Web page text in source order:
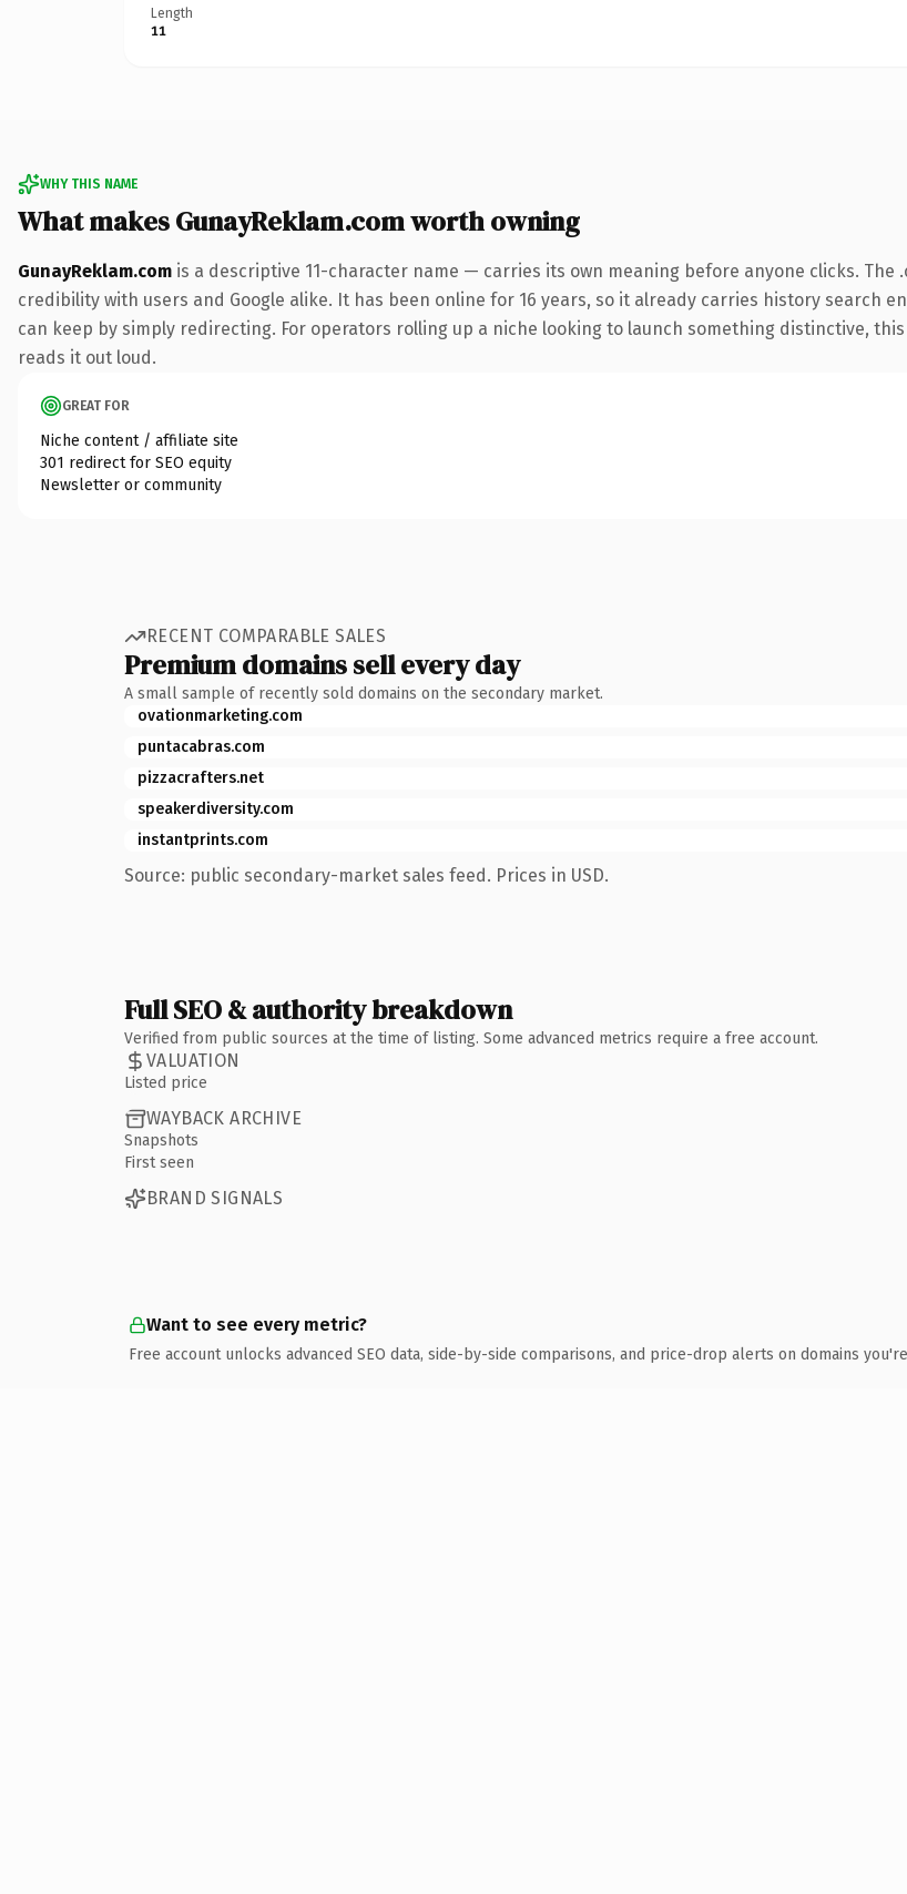
Length
11
WHY THIS NAME
What makes GunayReklam.com worth owning
GunayReklam.com is a descriptive 11-character name — carries its own meaning before anyone clicks.
credibility with users and Google alike. It has been online for 16 years, so it already carries history search
can keep by simply redirecting. For operators rolling up a niche looking to launch something distinctive,
reads it out loud.
GREAT FOR
Niche content / affiliate site
301 redirect for SEO equity
Newsletter or community
RECENT COMPARABLE SALES
Premium domains sell every day
A small sample of recently sold domains on the secondary market.
ovationmarketing.com
puntacabras.com
pizzacrafters.net
speakerdiversity.com
instantprints.com
Source: public secondary-market sales feed. Prices in USD.
Full SEO & authority breakdown
Verified from public sources at the time of listing. Some advanced metrics require a free account.
VALUATION
Listed price
WAYBACK ARCHIVE
Snapshots
First seen
BRAND SIGNALS
Want to see every metric?
Free account unlocks advanced SEO data, side-by-side comparisons, and price-drop alerts on domains